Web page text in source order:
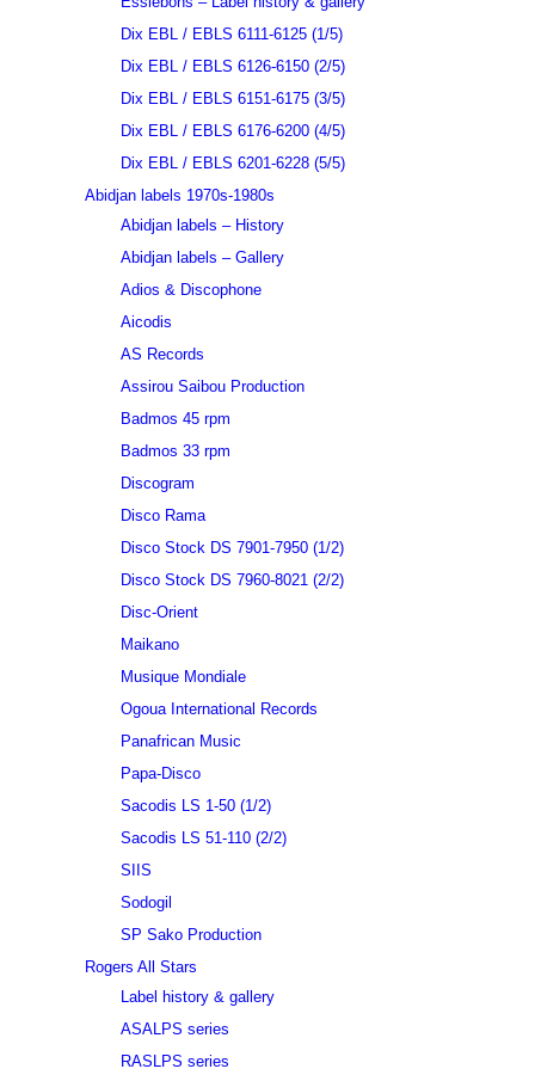
Dix EBL / EBLS 6111-6125 (1/5)
Dix EBL / EBLS 6126-6150 (2/5)
Dix EBL / EBLS 6151-6175 (3/5)
Dix EBL / EBLS 6176-6200 (4/5)
Dix EBL / EBLS 6201-6228 (5/5)
Abidjan labels 1970s-1980s
Abidjan labels – History
Abidjan labels – Gallery
Adios & Discophone
Aicodis
AS Records
Assirou Saibou Production
Badmos 45 rpm
Badmos 33 rpm
Discogram
Disco Rama
Disco Stock DS 7901-7950 (1/2)
Disco Stock DS 7960-8021 (2/2)
Disc-Orient
Maikano
Musique Mondiale
Ogoua International Records
Panafrican Music
Papa-Disco
Sacodis LS 1-50 (1/2)
Sacodis LS 51-110 (2/2)
SIIS
Sodogil
SP Sako Production
Rogers All Stars
Label history & gallery
ASALPS series
RASLPS series